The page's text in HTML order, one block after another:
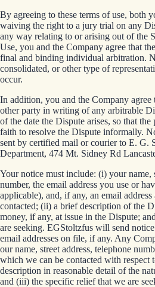
By agreeing to these terms of use, both
waiving the right to a jury trial on any
any way relating to or arising out of the
Use, you and the Company agree that
final and binding individual arbitration.
consolidated, or other type of
occur.
In addition, you and the Company
other party in writing of any arbitrable
of the date the Dispute arises, so that
faith to resolve the Dispute informally.
sent by certified mail or courier to E.
Department, 474 Mt. Sidney Rd
Your notice must include: (i) your name,
number, the email address you use or
applicable), and, if any, an email
contacted; (ii) a brief description of the
money, if any, at issue in the Dispute;
are seeking. EGStoltzfus will send
email addresses on file, if any. Any
our name, street address, telephone
which we can be contacted with respect
description in reasonable detail of the
and (iii) the specific relief that we are